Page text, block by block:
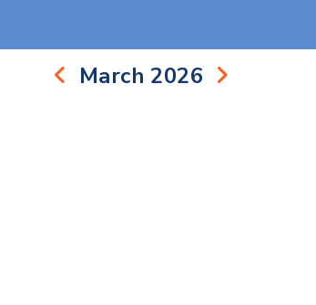
March 2026